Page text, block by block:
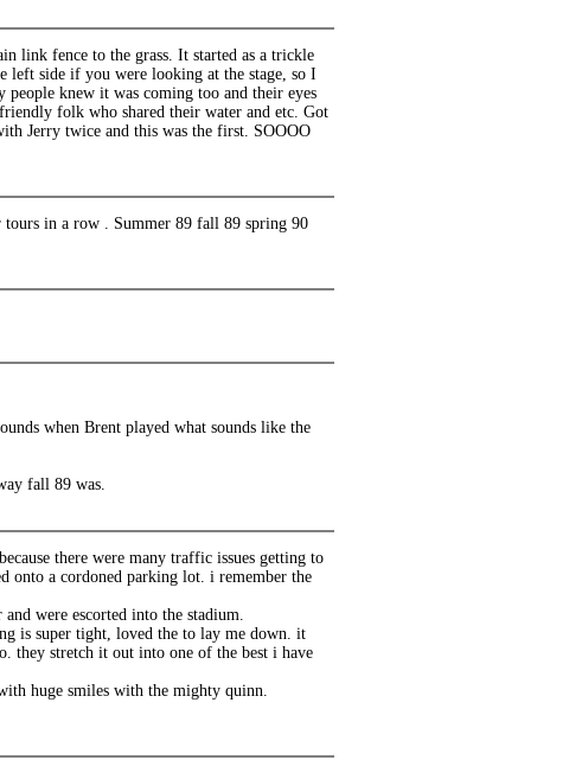
link fence to the grass. It started as a trickle
left side if you were looking at the stage, so I
people knew it was coming too and their eyes
folk who shared their water and etc. Got
Jerry twice and this was the first. SOOOO
tours in a row . Summer 89 fall 89 spring 90
when Brent played what sounds like the
fall 89 was.
there were many traffic issues getting to
onto a cordoned parking lot. i remember the
were escorted into the stadium.
is super tight, loved the to lay me down. it
they stretch it out into one of the best i have
huge smiles with the mighty quinn.